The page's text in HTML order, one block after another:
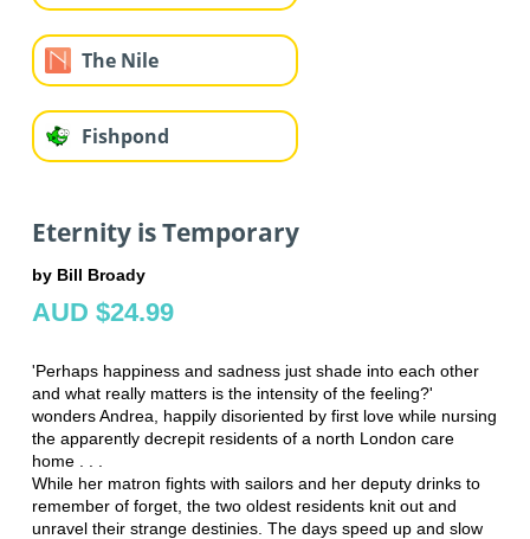
The Nile
Fishpond
Eternity is Temporary
by Bill Broady
AUD $24.99
'Perhaps happiness and sadness just shade into each other
and what really matters is the intensity of the feeling?'
wonders Andrea, happily disoriented by first love while nursing
the apparently decrepit residents of a north London care
home . . .
While her matron fights with sailors and her deputy drinks to
remember of forget, the two oldest residents knit out and
unravel their strange destinies. The days speed up and slow